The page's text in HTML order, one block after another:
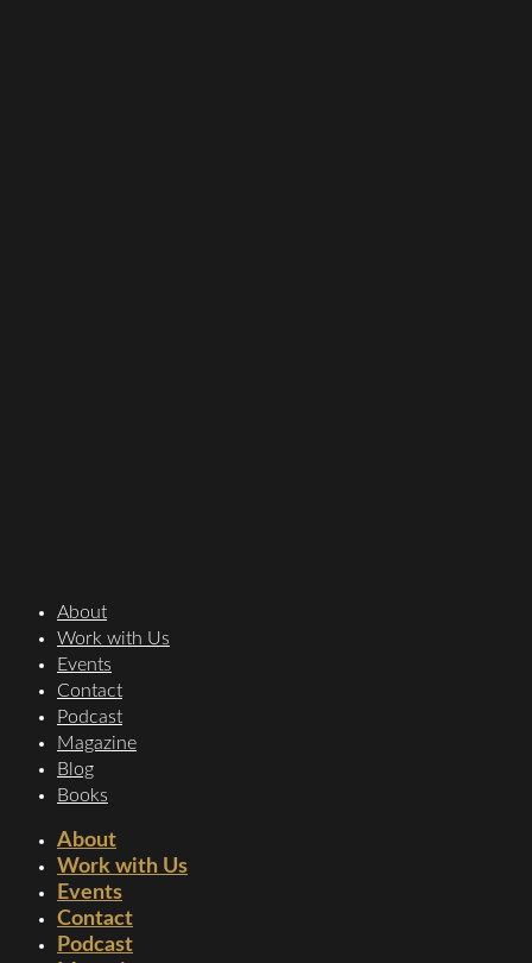
About
Work with Us
Events
Contact
Podcast
Magazine
Blog
Books
About
Work with Us
Events
Contact
Podcast